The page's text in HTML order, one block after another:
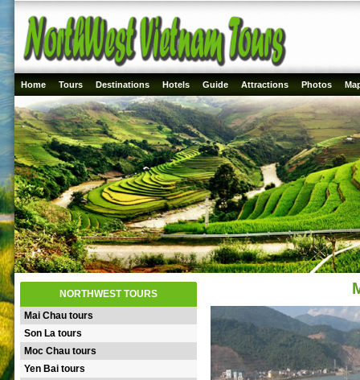
Home Tours Destinations Hotels Guide Attractions Photos
NORTHWEST TOURS
Mai Chau tours
Son La tours
Moc Chau tours
Yen Bai tours